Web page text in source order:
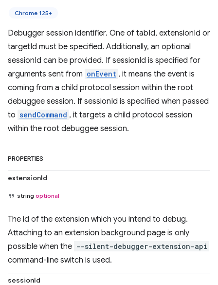
Chrome 125+
Debugger session identifier. One of tabId, extensionId or
targetId must be specified. Additionally, an optional
sessionId can be provided. If sessionId is specified for
arguments sent from onEvent , it means the event is
coming from a child protocol session within the root
debuggee session. If sessionId is specified when passed
to sendCommand , it targets a child protocol session
within the root debuggee session.
PROPERTIES
extensionId
string optional
The id of the extension which you intend to debug.
Attaching to an extension background page is only
possible when the --silent-debugger-extension-api
command-line switch is used.
sessionId